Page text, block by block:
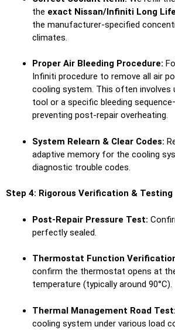
the exact Nissan/Infiniti Long
the manufacturer-specified
climates.
Proper Air Bleeding Procedure:
Infiniti procedure to remove all air
cooling system. This often involves
tool or a specific bleeding
preventing post-repair overheating.
System Relearn & Clear Codes:
adaptive memory for the cooling
diagnostic trouble codes.
Step 4: Rigorous Verification & Testing
Post-Repair Pressure Test:
perfectly sealed.
Thermostat Function
confirm the thermostat opens at
temperature (typically around 90°C).
Thermal Management Road Test:
cooling system under various load